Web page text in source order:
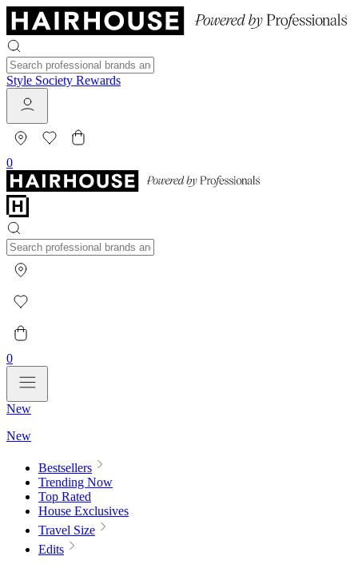
Style Society Rewards
0
0
New
New
Bestsellers
Trending Now
Top Rated
House Exclusives
Travel Size
Edits